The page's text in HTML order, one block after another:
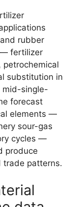
rubber
— fertilizer
substitution in
single-
forecast
elements —
sour-gas
cycles —
produce
trade patterns.